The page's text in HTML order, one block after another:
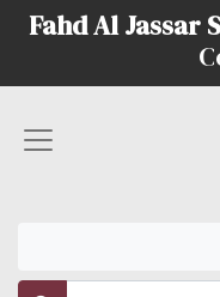
Fahd Al Jassar